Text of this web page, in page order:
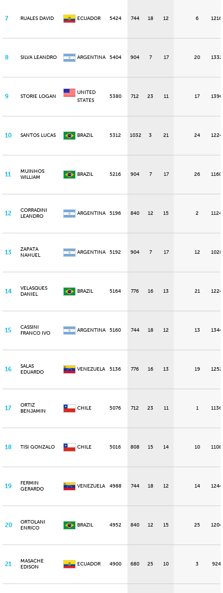
7 RUALES DAVID ECUADOR 5424 744 18 12 6 1216
8 SILVA LEANDRO ARGENTINA 5404 904 7 17 20 1332
9 STORIE LOGAN
UNITED
STATES
5380 712 23 11 17 1396
10 SANTOS LUCAS BRAZIL 5312 1032 3 21 24 1224
11
MUINHOS
WILLIAM
BRAZIL 5216 904 7 17 26 1160
12
CORRADINI
LEANDRO
ARGENTINA 5196 840 12 15 2 1124
13
ZAPATA
NAHUEL
ARGENTINA 5192 904 7 17 12 1028
14
VELASQUES
DANIEL
BRAZIL 5164 776 16 13 21 1224
15
CASSINI
FRANCO IVO
ARGENTINA 5160 744 18 12 13 1344
16
SALAS
EDUARDO
VENEZUELA 5136 776 16 13 19 1252
17
ORTIZ
BENJAMIN
CHILE 5076 712 23 11 1 1136
18 TISI GONZALO CHILE 5016 808 15 14 10 1108
19
FERMIN
GERARDO
VENEZUELA 4988 744 18 12 14 1244
20
ORTOLANI
ENRICO
BRAZIL 4952 840 12 15 25 1204
21
MASACHE
EDISON
ECUADOR 4900 680 25 10 3 924